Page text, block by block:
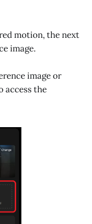
motion, the next
image.
image or
access the